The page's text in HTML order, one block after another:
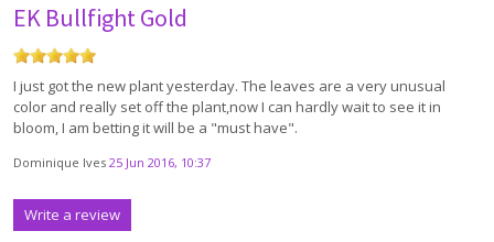
EK Bullfight Gold
I just got the new plant yesterday. The leaves are a very unusual
color and really set off the plant,now I can hardly wait to see it in
bloom, I am betting it will be a "must have".
Dominique Ives 25 Jun 2016, 10:37
Write a review